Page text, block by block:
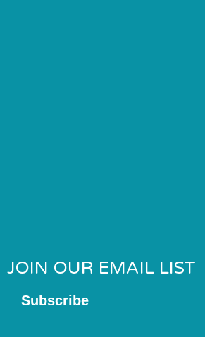
JOIN OUR EMAIL LIST
Subscribe